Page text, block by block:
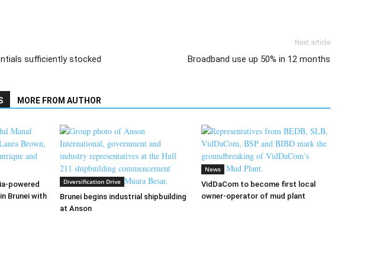
sufficiently stocked
Next article
Broadband use up 50% in 12 months
MORE FROM AUTHOR
powered
Brunei with
Diversification Drive
Brunei begins industrial shipbuilding
at Anson
News
VidDaCom to become first local
owner-operator of mud plant